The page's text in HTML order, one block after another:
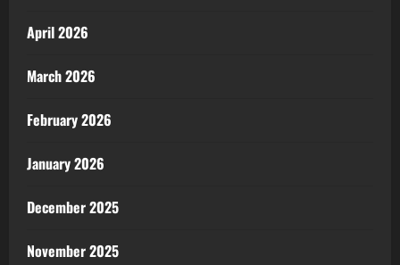
April 2026
March 2026
February 2026
January 2026
December 2025
November 2025